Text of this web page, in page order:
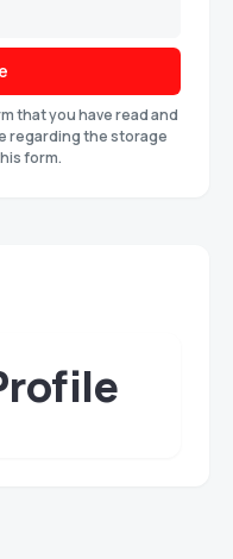
that you have read and
regarding the storage
form.